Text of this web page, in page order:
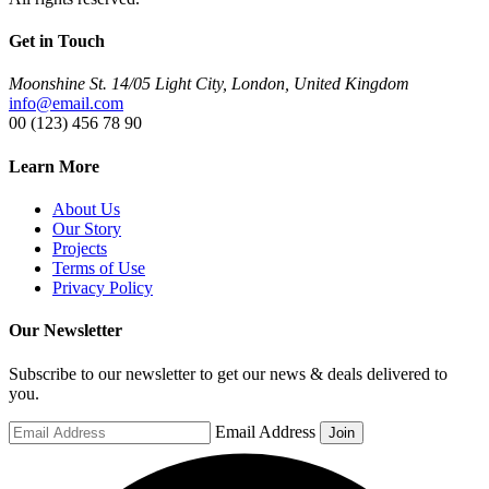
Get in Touch
Moonshine St. 14/05 Light City, London, United Kingdom
info@email.com
00 (123) 456 78 90
Learn More
About Us
Our Story
Projects
Terms of Use
Privacy Policy
Our Newsletter
Subscribe to our newsletter to get our news & deals delivered to
you.
Email Address